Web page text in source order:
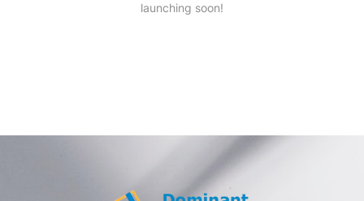
launching soon!